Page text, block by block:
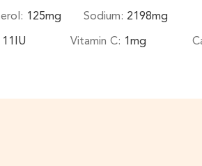
125mg Sodium: 2198mg
11 IU Vitamin C: 1mg